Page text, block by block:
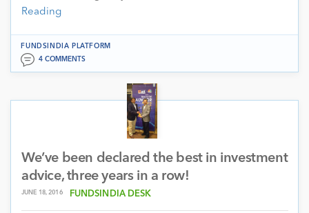
Reading
FUNDSINDIA PLATFORM
4 COMMENTS
We’ve been declared the best in investment
advice, three years in a row!
JUNE 18, 2016 FUNDSINDIA DESK